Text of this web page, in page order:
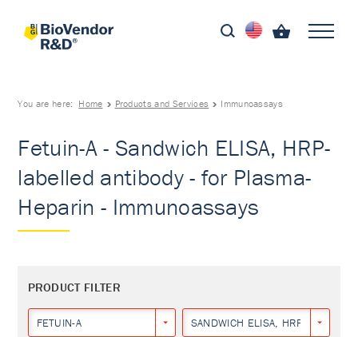
You are here: Home Products and Services Immunoassays
Fetuin-A - Sandwich ELISA, HRP-
labelled antibody - for Plasma-
Heparin - Immunoassays
PRODUCT FILTER
FETUIN-A SANDWICH ELISA, HRP-